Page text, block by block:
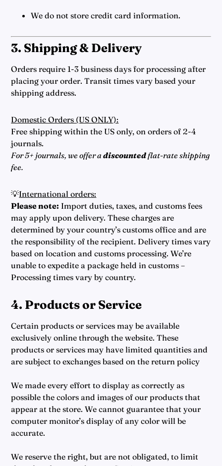
We do not store credit card information.
3. Shipping & Delivery
Orders require 1-3 business days for processing after
placing your order. Transit times vary based your
shipping address.
Domestic Orders (US ONLY):
Free shipping within the US only, on orders of 2-4
journals.
For 5+ journals, we offer adiscountedflat-rate shipping
fee.
💡International orders:
Please note: Import duties, taxes, and customs fees
may apply upon delivery. These charges are
determined by your country’s customs office and are
the responsibility of the recipient. Delivery times vary
based on location and customs processing. We’re
unable to expedite a package held in customs –
Processing times vary by country.
4. Products or Service
Certain products or services may be available
exclusively online through the website. These
products or services may have limited quantities and
are subject to exchanges based on the return policy
We made every effort to display as correctly as
possible the colors and images of our products that
appear at the store. We cannot guarantee that your
computer monitor’s display of any color will be
accurate.
We reserve the right, but are not obligated, to limit